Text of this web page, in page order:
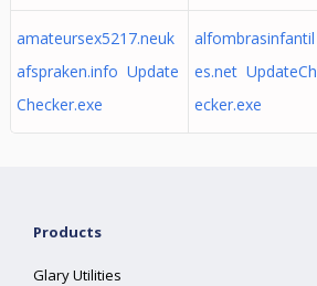
amateursex5217.neuk
afspraken.info Update
Checker.exe
alfombrasinfantil
es.net UpdateCh
ecker.exe
Products
Glary Utilities